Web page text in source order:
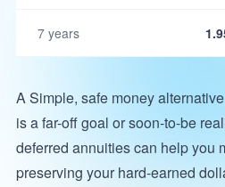
7 years
A Simple, safe money
is a far-off goal or soon-to-be
deferred annuities can help you
preserving your hard-earned